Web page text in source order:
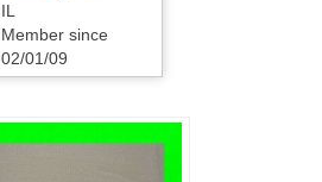
IL
Member since
02/01/09